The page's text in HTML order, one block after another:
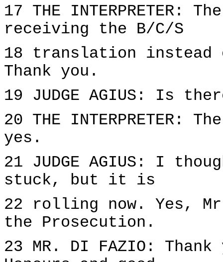
17 THE
receiving the B/C/S
18 translation
Thank you.
19 JUDGE AGIUS: Is
20 THE INTERPRETER:
yes.
21 JUDGE AGIUS: I
stuck, but it is
22 rolling now. Yes,
the Prosecution.
23 MR. DI FAZIO: